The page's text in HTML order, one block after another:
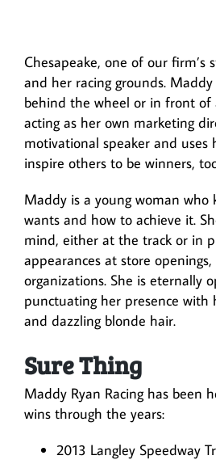
Chesapeake, one of our firm’s
and her racing grounds.
behind the wheel or in front of
acting as her own marketing
motivational speaker and uses
inspire others to be winners,
Maddy is a young woman who
wants and how to achieve it.
mind, either at the track or in
appearances at store
organizations. She is eternally
punctuating her presence with
and dazzling blonde hair.
Sure Thing
Maddy Ryan Racing has been
wins through the years:
2013 Langley Speedway